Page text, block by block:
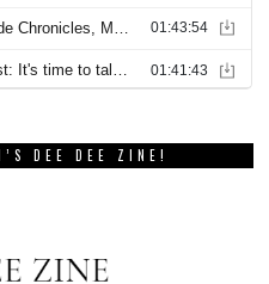
DEE DEE ZINE!